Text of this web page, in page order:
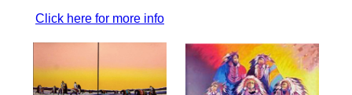
Click here for more info